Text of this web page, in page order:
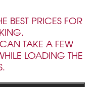
BEST PRICES FOR
TAKE A FEW
LOADING THE